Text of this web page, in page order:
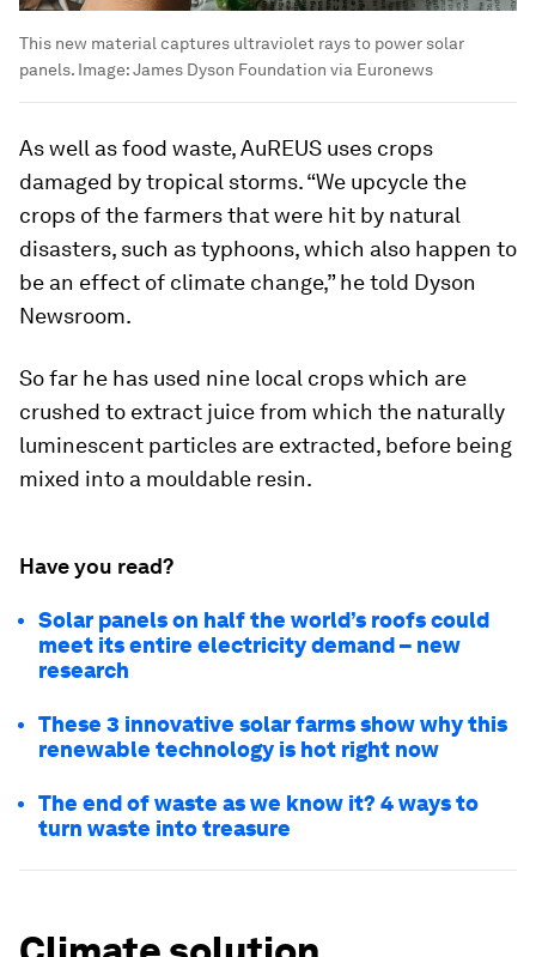
This new material captures ultraviolet rays to power solar
panels. Image:James Dyson Foundation via Euronews
As well as food waste, AuREUS uses crops
damaged by tropical storms. “We upcycle the
crops of the farmers that were hit by natural
disasters, such as typhoons, which also happen to
be an effect of climate change,” he told Dyson
Newsroom.
So far he has used nine local crops which are
crushed to extract juice from which the naturally
luminescent particles are extracted, before being
mixed into a mouldable resin.
Have you read?
Solar panels on half the world’s roofs could
meet its entire electricity demand – new
research
These 3 innovative solar farms show why this
renewable technology is hot right now
The end of waste as we know it? 4 ways to
turn waste into treasure